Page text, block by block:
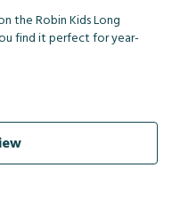
the Robin Kids Long
find it perfect for year-